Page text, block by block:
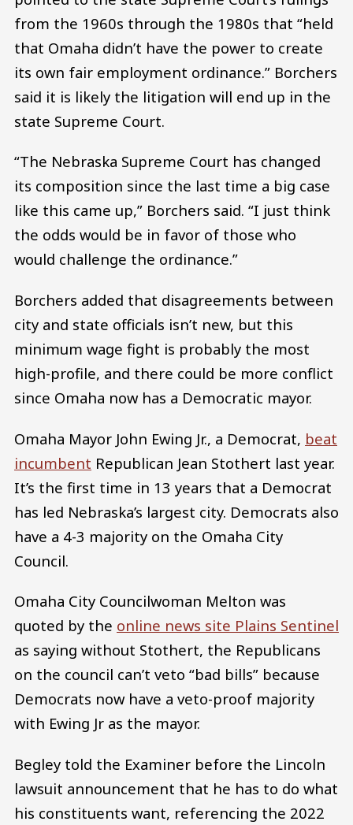
from the 1960s through the 1980s that “held
that Omaha didn’t have the power to create
its own fair employment ordinance.” Borchers
said it is likely the litigation will end up in the
state Supreme Court.
“The Nebraska Supreme Court has changed
its composition since the last time a big case
like this came up,” Borchers said. “I just think
the odds would be in favor of those who
would challenge the ordinance.”
Borchers added that disagreements between
city and state officials isn’t new, but this
minimum wage fight is probably the most
high-profile, and there could be more conflict
since Omaha now has a Democratic mayor.
Omaha Mayor John Ewing Jr., a Democrat, beat
incumbent Republican Jean Stothert last year.
It’s the first time in 13 years that a Democrat
has led Nebraska’s largest city. Democrats also
have a 4-3 majority on the Omaha City
Council.
Omaha City Councilwoman Melton was
quoted by the online news site Plains Sentinel
as saying without Stothert, the Republicans
on the council can’t veto “bad bills” because
Democrats now have a veto-proof majority
with Ewing Jr as the mayor.
Begley told the Examiner before the Lincoln
lawsuit announcement that he has to do what
his constituents want, referencing the 2022